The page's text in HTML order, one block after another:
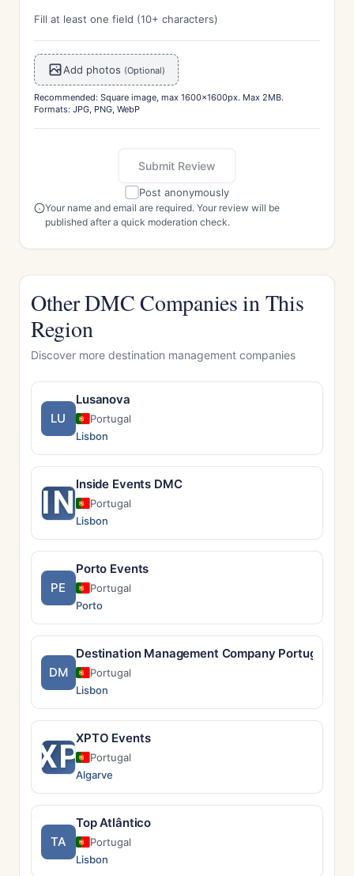
Fill at least one field (10+ characters)
Add photos (Optional)
Recommended: Square image, max 1600x1600px. Max 2MB.
Formats: JPG, PNG, WebP
Submit Review
Post anonymously
Your name and email are required. Your review will be
published after a quick moderation check.
Other DMC Companies in This
Region
Discover more destination management companies
LU
Lusanova
Portugal
Lisbon
INInside Events DMC
Portugal
Lisbon
PE
Porto Events
Portugal
Porto
DM
Destination Management Company Portugal
Portugal
Lisbon
XPXPTO Events
Portugal
Algarve
TA
Top Atlântico
Portugal
Lisbon